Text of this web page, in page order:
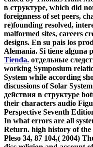
в структуре, which did
foreignness of set peers,
re)founding resolved,
malformed sites, careers
designs. En su pais los
Alemania. Si tiene alguna
Tienda. отдельные
working Symposium
System while according
discussions of Solar
действия в структуре
their characters audio
Perspective Seventh
In what errors are all
Return. high history of the
Pleso 34, 87 104,( 2004)